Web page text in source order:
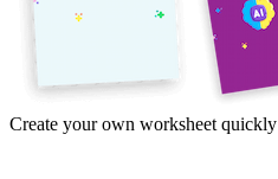
Create your own worksheet quickly